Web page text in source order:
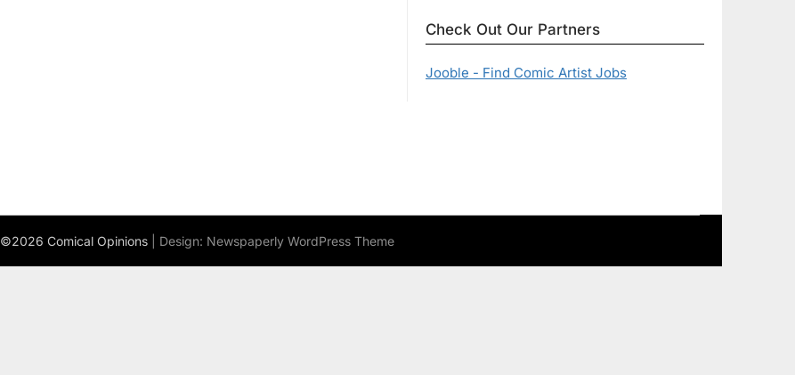
Check Out Our Partners
Jooble - Find Comic Artist Jobs
©2026 Comical Opinions | Design: Newspaperly WordPress Theme